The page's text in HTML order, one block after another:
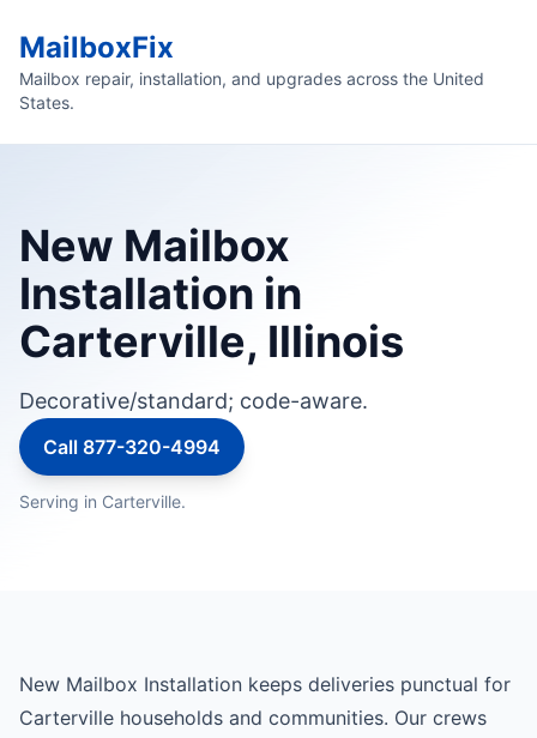
MailboxFix
Mailbox repair, installation, and upgrades across the United
States.
New Mailbox
Installation in
Carterville, Illinois
Decorative/standard; code-aware.
Call 877-320-4994
Serving in Carterville.
New Mailbox Installation keeps deliveries punctual for
Carterville households and communities. Our crews